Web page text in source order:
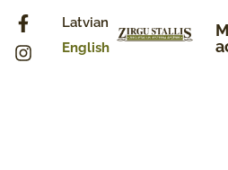
Latvian
English